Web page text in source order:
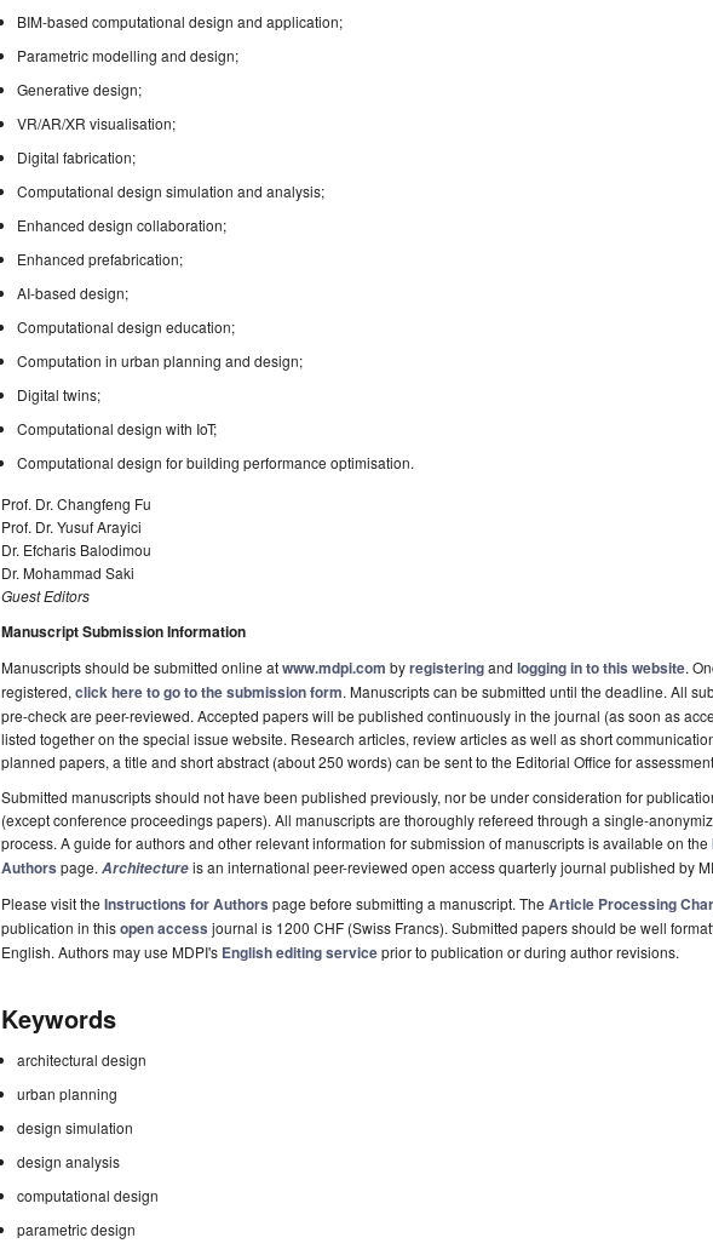
BIM-based computational design and application;
Parametric modelling and design;
Generative design;
VR/AR/XR visualisation;
Digital fabrication;
Computational design simulation and analysis;
Enhanced design collaboration;
Enhanced prefabrication;
AI-based design;
Computational design education;
Computation in urban planning and design;
Digital twins;
Computational design with IoT;
Computational design for building performance optimisation.
Prof. Dr. Changfeng Fu
Prof. Dr. Yusuf Arayici
Dr. Efcharis Balodimou
Dr. Mohammad Saki
Guest Editors
Manuscript Submission Information
Manuscripts should be submitted online atwww.mdpi.com byregisteringand logging in to this website.
registered, click here to go to the submission form. Manuscripts can be submitted until the deadline. All
pre-check are peer-reviewed. Accepted papers will be published continuously in the journal (as soon as
listed together on the special issue website. Research articles, review articles as well as short
planned papers, a title and short abstract (about 250 words) can be sent to the Editorial Office for
Submitted manuscripts should not have been published previously, nor be under consideration for
(except conference proceedings papers). All manuscripts are thoroughly refereed through a single-
process. A guide for authors and other relevant information for submission of manuscripts is available on the
Authors page. Architectureis an international peer-reviewed open access quarterly journal published by
Please visit the Instructions for Authors page before submitting a manuscript. The Article Processing
publication in thisopen access journal is 1200 CHF (Swiss Francs). Submitted papers should be well
English. Authors may use MDPI's English editing serviceprior to publication or during author revisions.
Keywords
architectural design
urban planning
design simulation
design analysis
computational design
parametric design